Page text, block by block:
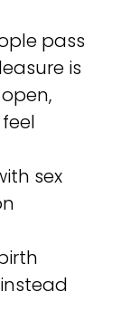
pass
is
sex